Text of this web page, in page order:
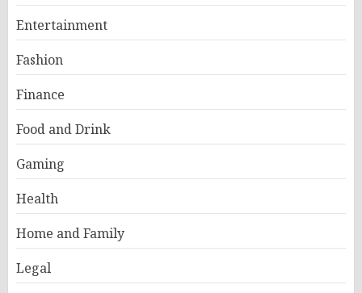
Entertainment
Fashion
Finance
Food and Drink
Gaming
Health
Home and Family
Legal